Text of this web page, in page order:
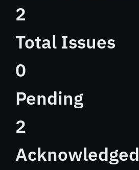
2
Total Issues
0
Pending
2
Acknowledged